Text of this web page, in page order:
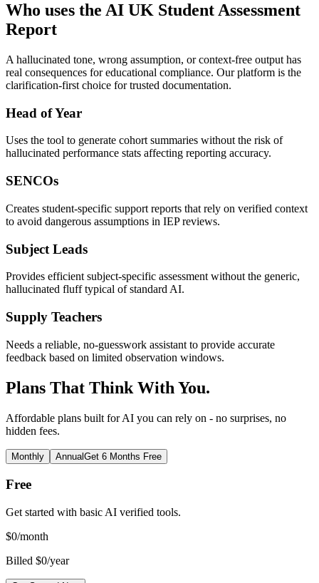
Who uses the AI UK Student Assessment
Report
A hallucinated tone, wrong assumption, or context-free output has
real consequences for educational compliance. Our platform is the
clarification-first choice for trusted documentation.
Head of Year
Uses the tool to generate cohort summaries without the risk of
hallucinated performance stats affecting reporting accuracy.
SENCOs
Creates student-specific support reports that rely on verified context
to avoid dangerous assumptions in IEP reviews.
Subject Leads
Provides efficient subject-specific assessment without the generic,
hallucinated fluff typical of standard AI.
Supply Teachers
Needs a reliable, no-guesswork assistant to provide accurate
feedback based on limited observation windows.
Plans That Think With You.
Affordable plans built for AI you can rely on - no surprises, no
hidden fees.
Monthly AnnualGet 6 Months Free
Free
Get started with basic AI verified tools.
$0/month
Billed $0/year